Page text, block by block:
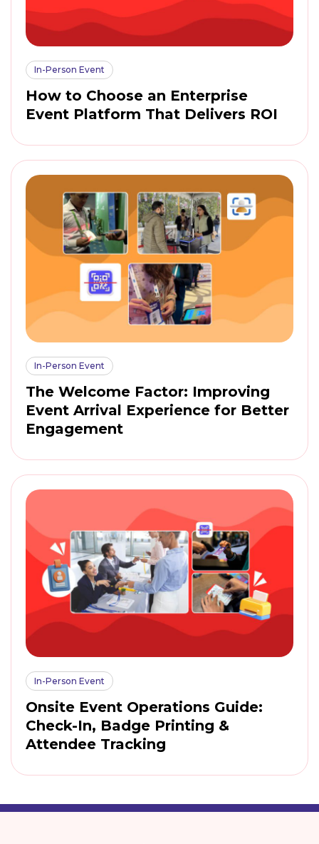
In-Person Event
How to Choose an Enterprise
Event Platform That Delivers ROI
In-Person Event
The Welcome Factor: Improving
Event Arrival Experience for Better
Engagement
In-Person Event
Onsite Event Operations Guide:
Check-In, Badge Printing &
Attendee Tracking